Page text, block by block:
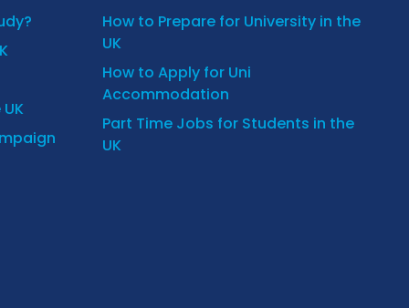
How to Prepare for University in the
UK
How to Apply for Uni
Accommodation
Part Time Jobs for Students in the
UK